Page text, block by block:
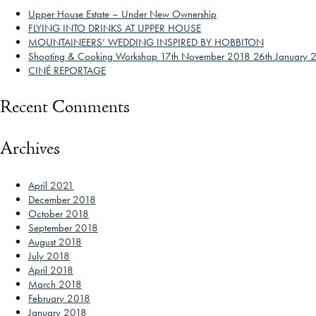
Upper House Estate – Under New Ownership
FLYING INTO DRINKS AT UPPER HOUSE
MOUNTAINEERS’ WEDDING INSPIRED BY HOBBITON
Shooting & Cooking Workshop 17th November 2018 26th January
CINÉ REPORTAGE
Recent Comments
Archives
April 2021
December 2018
October 2018
September 2018
August 2018
July 2018
April 2018
March 2018
February 2018
January 2018